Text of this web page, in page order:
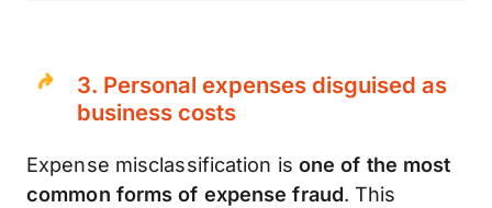
3. Personal expenses disguised as
business costs
Expense misclassification is one of the most
common forms of expense fraud. This